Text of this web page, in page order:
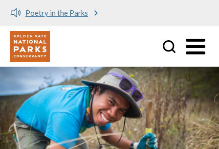
Skip to main content
Poetry in the Parks
Utility